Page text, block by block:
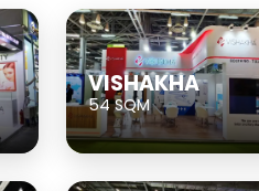
VISHAKHA
54 SQM